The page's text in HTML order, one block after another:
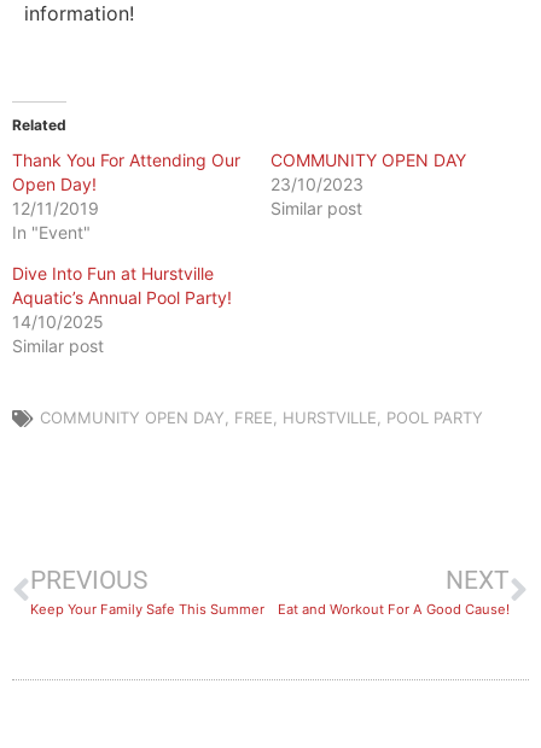
information!
Related
Thank You For Attending Our
Open Day!
12/11/2019
In "Event"
COMMUNITY OPEN DAY
23/10/2023
Similar post
​Dive Into Fun at Hurstville
Aquatic’s Annual Pool Party!
14/10/2025
Similar post
COMMUNITY OPEN DAY, FREE, HURSTVILLE, POOL PARTY
PREVIOUS
Keep Your Family Safe This Summer
NEXT
Eat and Workout For A Good Cause!